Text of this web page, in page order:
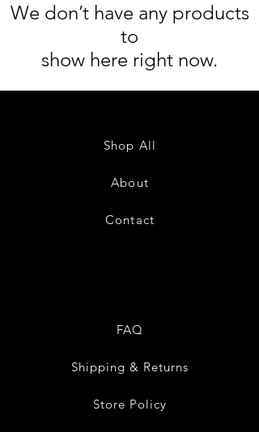
We don’t have any products
to
show here right now.
Shop All
About
Contact
FAQ
Shipping & Returns
Store Policy